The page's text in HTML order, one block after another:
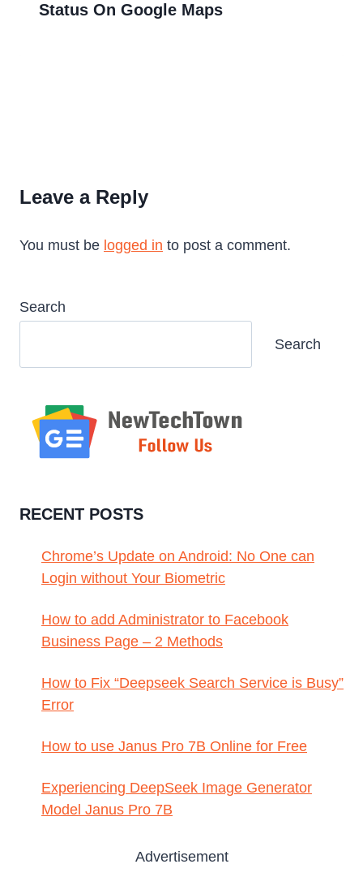
Status On Google Maps
Leave a Reply
You must be logged in to post a comment.
Search
Search
RECENT POSTS
Chrome’s Update on Android: No One can
Login without Your Biometric
How to add Administrator to Facebook
Business Page – 2 Methods
How to Fix “Deepseek Search Service is Busy”
Error
How to use Janus Pro 7B Online for Free
Experiencing DeepSeek Image Generator
Model Janus Pro 7B
Advertisement